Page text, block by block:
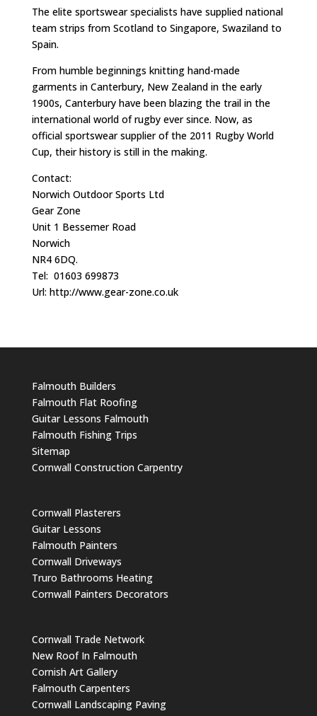
The elite sportswear specialists have supplied national
team strips from Scotland to Singapore, Swaziland to
Spain.
From humble beginnings knitting hand-made
garments in Canterbury, New Zealand in the early
1900s, Canterbury have been blazing the trail in the
international world of rugby ever since. Now, as
official sportswear supplier of the 2011 Rugby World
Cup, their history is still in the making.
Contact:
Norwich Outdoor Sports Ltd
Gear Zone
Unit 1 Bessemer Road
Norwich
NR4 6DQ.
Tel: 01603 699873
Url: http://www.gear-zone.co.uk
Falmouth Builders
Falmouth Flat Roofing
Guitar Lessons Falmouth
Falmouth Fishing Trips
Sitemap
Cornwall Construction Carpentry
Cornwall Plasterers
Guitar Lessons
Falmouth Painters
Cornwall Driveways
Truro Bathrooms Heating
Cornwall Painters Decorators
Cornwall Trade Network
New Roof In Falmouth
Cornish Art Gallery
Falmouth Carpenters
Cornwall Landscaping Paving